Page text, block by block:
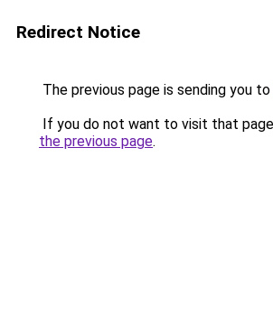
Redirect Notice
The previous page is sending you to
If you do not want to visit that
the previous page.